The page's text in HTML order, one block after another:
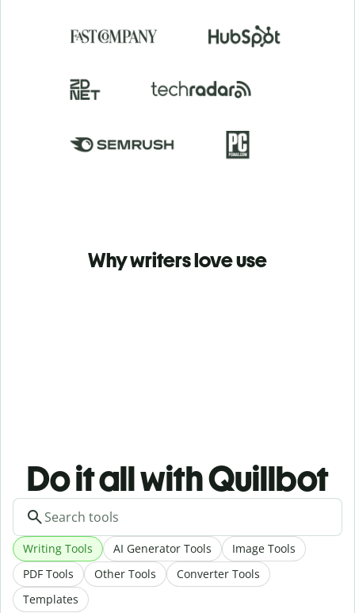
Why writers love use
Do it all with Quillbot
Writing Tools AI Generator Tools
Image Tools
PDF Tools
Other Tools
Converter Tools
Templates